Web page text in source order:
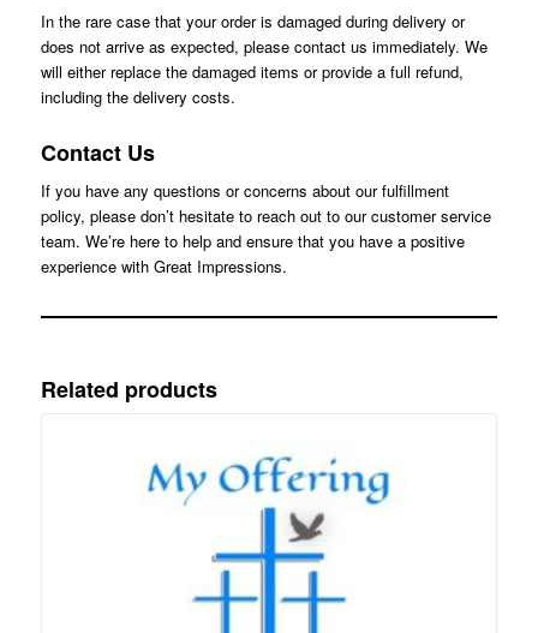
In the rare case that your order is damaged during delivery or
does not arrive as expected, please contact us immediately. We
will either replace the damaged items or provide a full refund,
including the delivery costs.
Contact Us
If you have any questions or concerns about our fulfillment
policy, please don’t hesitate to reach out to our customer service
team. We’re here to help and ensure that you have a positive
experience with Great Impressions.
Related products